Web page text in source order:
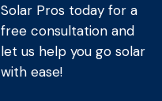
Solar Pros today for a
free consultation and
let us help you go solar
with ease!